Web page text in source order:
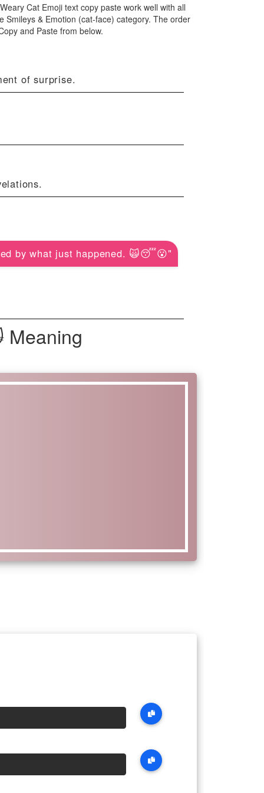
Cat Emoji text copy paste work well with all
& Emotion (cat-face) category. The order
and Paste from below.
of surprise.
by what just happened. 🙀😴😮"
Meaning